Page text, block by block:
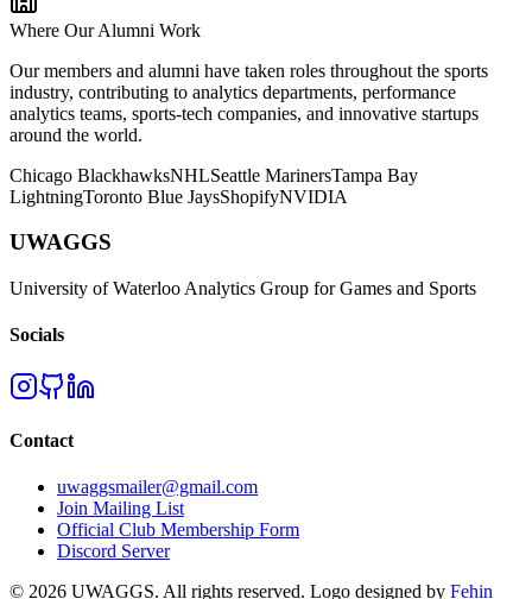
Where Our Alumni Work
Our members and alumni have taken roles throughout the sports
industry, contributing to analytics departments, performance
analytics teams, sports-tech companies, and innovative startups
around the world.
Chicago BlackhawksNHLSeattle MarinersTampa Bay
LightningToronto Blue JaysShopifyNVIDIA
UWAGGS
University of Waterloo Analytics Group for Games and Sports
Socials
Contact
uwaggsmailer@gmail.com
Join Mailing List
Official Club Membership Form
Discord Server
© 2026 UWAGGS. All rights reserved. Logo designed by Fehin